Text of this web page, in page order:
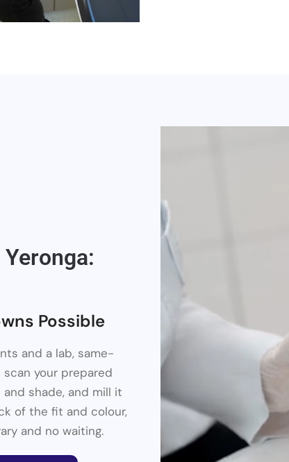
Possible
and a lab, same-
your prepared
shade, and mill it
of the fit and colour,
and no waiting.